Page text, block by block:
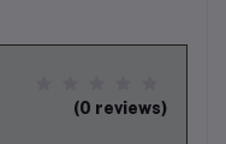
(0 reviews)